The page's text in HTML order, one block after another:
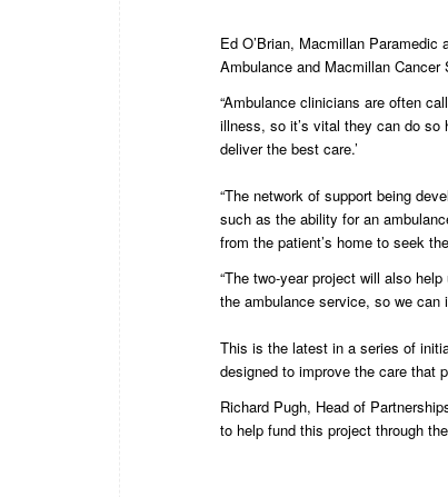
Ed O’Brian, Macmillan Paramedic
Ambulance and Macmillan
“Ambulance clinicians are often
illness, so it’s vital they can do so
deliver the best care.’
“The network of support being
such as the ability for an
from the patient’s home to seek
“The two-year project will also
the ambulance service, so we can
This is the latest in a series of
designed to improve the care that
Richard Pugh, Head of
to help fund this project through